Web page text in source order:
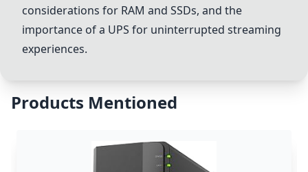
considerations for RAM and SSDs, and the
importance of a UPS for uninterrupted streaming
experiences.
Products Mentioned